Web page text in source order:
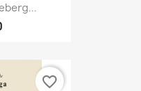
favorite_border